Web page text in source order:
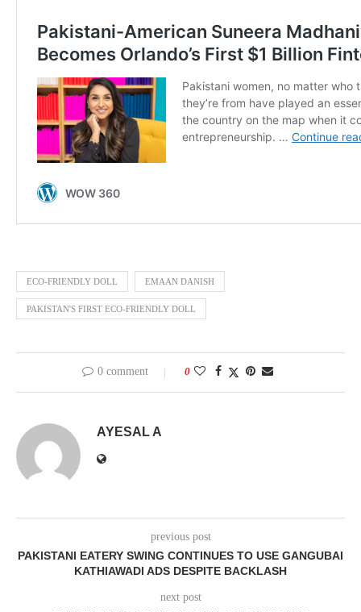
ECO-FRIENDLY DOLL EMAAN DANISH
PAKISTAN'S FIRST ECO-FRIENDLY DOLL
0 comment 0
AYESAL A
previous post
PAKISTANI EATERY SWING CONTINUES TO USE GANGUBAI
KATHIAWADI ADS DESPITE BACKLASH
next post